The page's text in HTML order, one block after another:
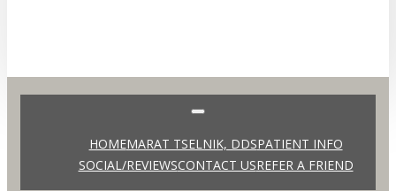
HOMEMARAT TSELNIK, DDSPATIENT INFO
SOCIAL/REVIEWSCONTACT USREFER A FRIEND